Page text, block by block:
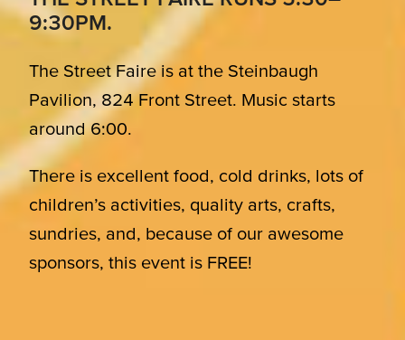
9:30PM.
The Street Faire is at the Steinbaugh
Pavilion, 824 Front Street. Music starts
around 6:00.
There is excellent food, cold drinks, lots of
children’s activities, quality arts, crafts,
sundries, and, because of our awesome
sponsors, this event is FREE!